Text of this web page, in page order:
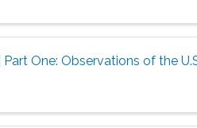
One: Observations of the